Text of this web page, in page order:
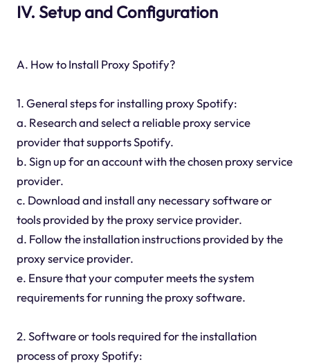
IV. Setup and Configuration
A. How to Install Proxy Spotify?
1. General steps for installing proxy Spotify:
a. Research and select a reliable proxy service
provider that supports Spotify.
b. Sign up for an account with the chosen proxy service
provider.
c. Download and install any necessary software or
tools provided by the proxy service provider.
d. Follow the installation instructions provided by the
proxy service provider.
e. Ensure that your computer meets the system
requirements for running the proxy software.
2. Software or tools required for the installation
process of proxy Spotify: